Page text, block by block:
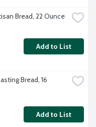
Bread, 22 Ounce
Add to List
Bread, 16
Add to List